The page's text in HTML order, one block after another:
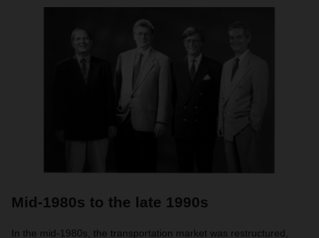
Mid-1980s to the late 1990s
In the mid-1980s, the transportation market was restructured,